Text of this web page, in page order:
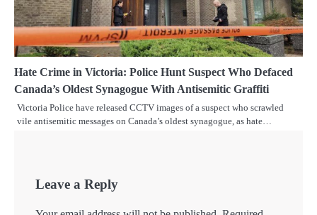
Hate Crime in Victoria: Police Hunt Suspect Who Defaced
Canada’s Oldest Synagogue With Antisemitic Graffiti
Victoria Police have released CCTV images of a suspect who scrawled
vile antisemitic messages on Canada’s oldest synagogue, as hate…
Leave a Reply